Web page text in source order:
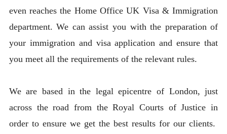
even reaches the Home Office UK Visa & Immigration
department. We can assist you with the preparation of
your immigration and visa application and ensure that
you meet all the requirements of the relevant rules.
We are based in the legal epicentre of London, just
across the road from the Royal Courts of Justice in
order to ensure we get the best results for our clients.